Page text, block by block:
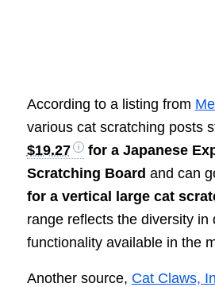
According to a listing from
various cat scratching posts
$19.27
for a Japanese
Scratching Board and can
for a vertical large cat
range reflects the diversity in
functionality available in the
Another source, Cat Claws,